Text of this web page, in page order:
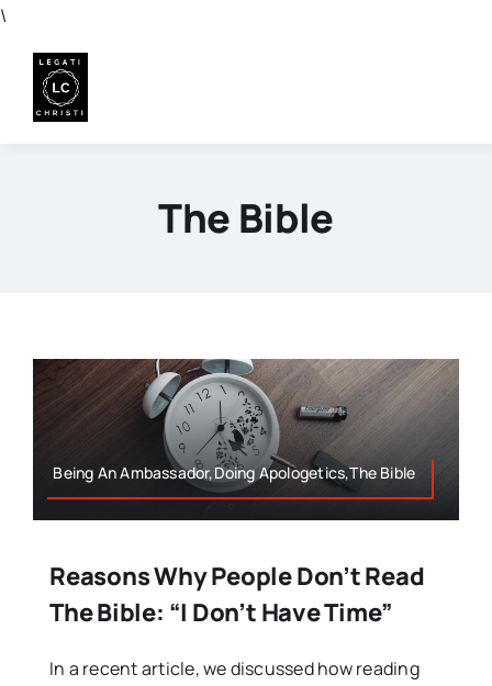
\
content
The Bible
Being An Ambassador,Doing Apologetics,The Bible
Reasons Why People Don’t Read
The Bible: “I Don’t Have Time”
In a recent article, we discussed how reading